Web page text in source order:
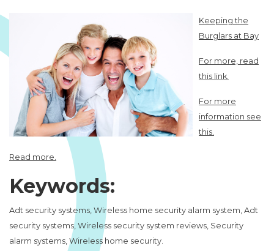
Keeping the
Burglars at Bay
For more, read
this link.
For more
information see
this.
Read more.
Keywords:
Adt security systems, Wireless home security alarm system, Adt
security systems, Wireless security system reviews, Security
alarm systems, Wireless home security.